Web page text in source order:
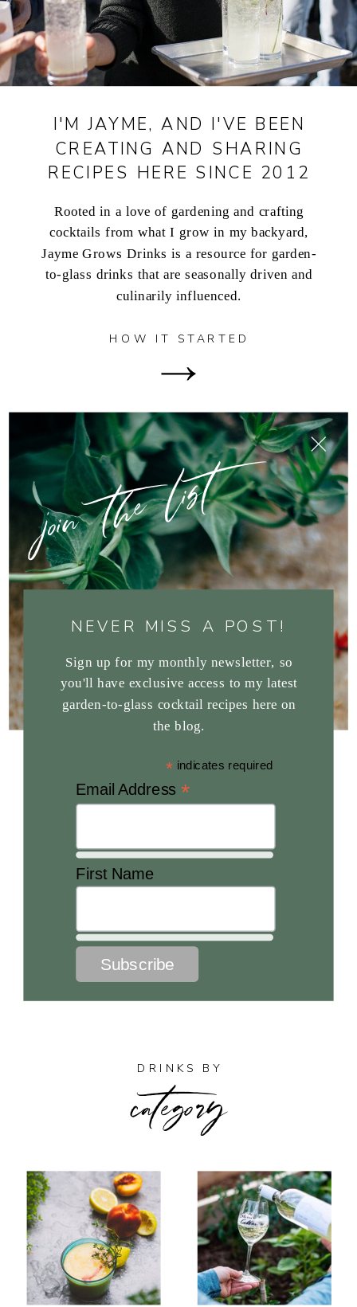
Rooted in a love of gardening and crafting
cocktails from what I grow in my backyard,
Jayme Grows Drinks is a resource for garden-
to-glass drinks that are seasonally driven and
culinarily influenced.
I'M JAYME, AND I'VE BEEN
CREATING AND SHARING
RECIPES HERE SINCE 2012
HOW IT STARTED
NEVER MISS A POST!
Sign up for my monthly newsletter, so
you'll have exclusive access to my latest
garden-to-glass cocktail recipes here on
the blog.
join the list
* indicates required
Email Address *
First Name
DRINKS BY
category